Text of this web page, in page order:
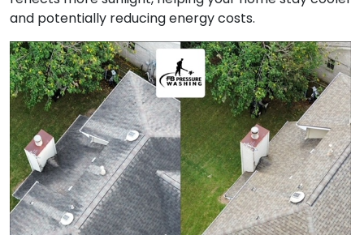
and potentially reducing energy costs.